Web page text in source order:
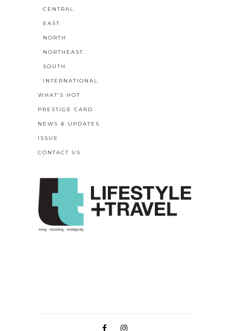
CENTRAL
EAST
NORTH
NORTHEAST
SOUTH
INTERNATIONAL
WHAT’S HOT
PRESTIGE CARD
NEWS & UPDATES
ISSUE
CONTACT US